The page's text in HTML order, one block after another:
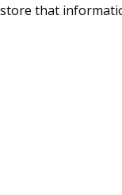
that